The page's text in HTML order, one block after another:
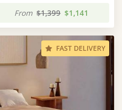
From $1,399 $1,141
FAST DELIVERY